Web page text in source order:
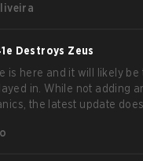
unit hotkeys separately.
Destroys Zeus
is here and it will likely
in. While not adding
the latest update